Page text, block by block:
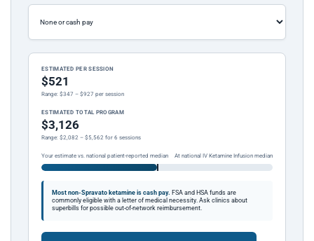
ESTIMATED PER SESSION
$521
Range: $347 – $927 per session
ESTIMATED TOTAL PROGRAM
$3,126
Range: $2,082 – $5,562 for 6 sessions
Your estimate vs. national patient-reported median At national IV Ketamine Infusion median
Most non-Spravato ketamine is cash pay. FSA and HSA funds are
commonly eligible with a letter of medical necessity. Ask clinics about
superbills for possible out-of-network reimbursement.